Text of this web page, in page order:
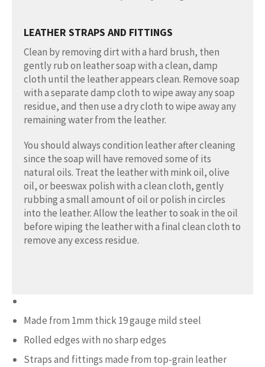
LEATHER STRAPS AND FITTINGS
Clean by removing dirt with a hard brush, then
gently rub on leather soap with a clean, damp
cloth until the leather appears clean. Remove soap
with a separate damp cloth to wipe away any soap
residue, and then use a dry cloth to wipe away any
remaining water from the leather.
You should always condition leather after cleaning
since the soap will have removed some of its
natural oils. Treat the leather with mink oil, olive
oil, or beeswax polish with a clean cloth, gently
rubbing a small amount of oil or polish in circles
into the leather. Allow the leather to soak in the oil
before wiping the leather with a final clean cloth to
remove any excess residue.
Made from 1mm thick 19 gauge mild steel
Rolled edges with no sharp edges
Straps and fittings made from top-grain leather